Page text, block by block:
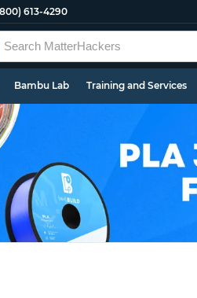
613-4290
Bambu Lab Training and Services